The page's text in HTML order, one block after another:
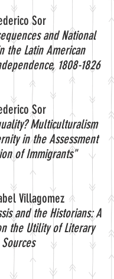
Sor
and National
the Latin American
1808-1826
Sor
Multiculturalism
in the Assessment
of Immigrants"
Villagomez
and the Historians: A
the Utility of Literary
Sources